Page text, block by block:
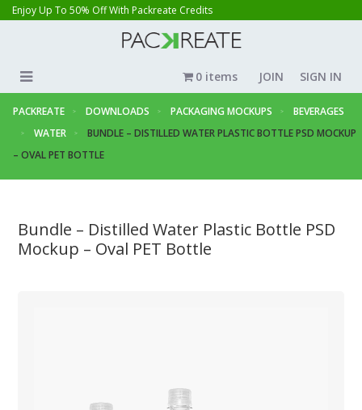
Enjoy Up To 50% Off With Packreate Credits
JOIN SIGN IN
0 items
PACKREATE DOWNLOADS PACKAGING MOCKUPS
BEVERAGES
WATER
BUNDLE – DISTILLED WATER PLASTIC BOTTLE PSD MOCKUP
– OVAL PET BOTTLE
Bundle – Distilled Water Plastic Bottle PSD
Mockup – Oval PET Bottle